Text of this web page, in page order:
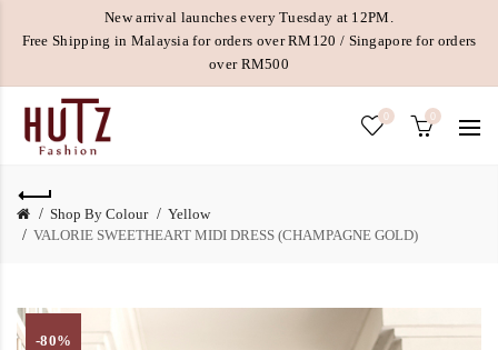
New arrival launches every Tuesday at 12PM.
Free Shipping in Malaysia for orders over RM120 / Singapore for orders
over RM500
0 0
Shop By Colour
Yellow
VALORIE SWEETHEART MIDI DRESS (CHAMPAGNE GOLD)
-80%